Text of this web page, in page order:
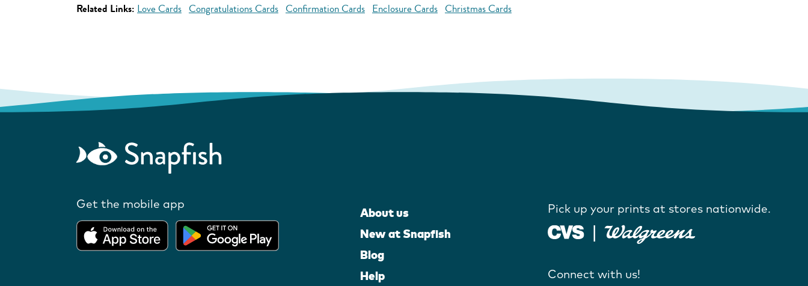
Related Links: Love Cards Congratulations Cards Confirmation Cards Enclosure Cards Christmas Cards
Get the mobile app
About us
New at Snapfish
Blog
Help
Pick up your prints at stores nationwide.
Connect with us!